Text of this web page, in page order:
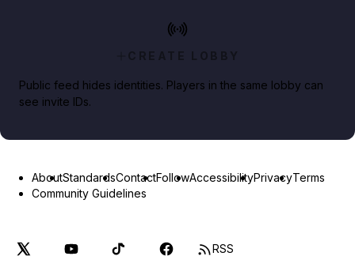
CREATE LOBBY
Public feed hides identities. Players in the same lobby can
see invite IDs.
AboutStandardsContactFollowAccessibilityPrivacyTerms
Community Guidelines
RSS